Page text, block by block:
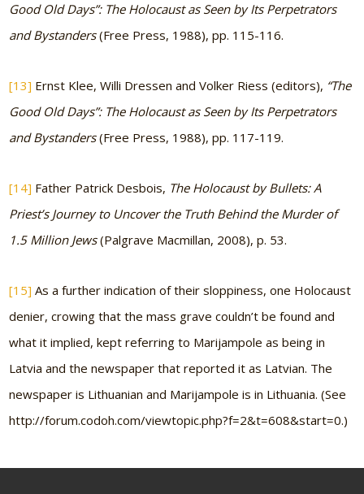
Good Old Days”: The Holocaust as Seen by Its Perpetrators
and Bystanders(Free Press, 1988), pp. 115-116.
[13] Ernst Klee, Willi Dressen and Volker Riess (editors), “The
Good Old Days”: The Holocaust as Seen by Its Perpetrators
and Bystanders(Free Press, 1988), pp. 117-119.
[14] Father Patrick Desbois, The Holocaust by Bullets: A
Priest’s Journey to Uncover the Truth Behind the Murder of
1.5 Million Jews(Palgrave Macmillan, 2008), p. 53.
[15] As a further indication of their sloppiness, one Holocaust
denier, crowing that the mass grave couldn’t be found and
what it implied, kept referring to Marijampole as being in
Latvia and the newspaper that reported it as Latvian. The
newspaper is Lithuanian and Marijampole is in Lithuania. (See
http://forum.codoh.com/viewtopic.php?f=2&t=608&start=0.)